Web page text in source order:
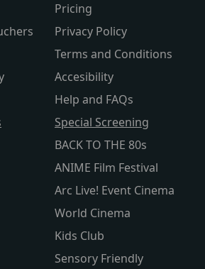
Pricing
Privacy Policy
Terms and Conditions
Accesibility
Help and FAQs
Special Screening
BACK TO THE 80s
ANIME Film Festival
Arc Live! Event Cinema
World Cinema
Kids Club
Sensory Friendly